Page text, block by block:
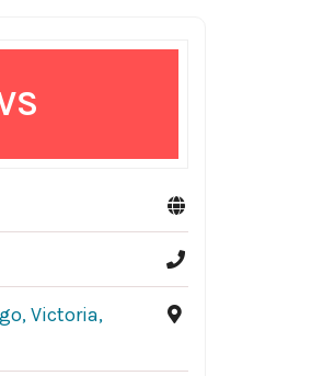
Victoria,